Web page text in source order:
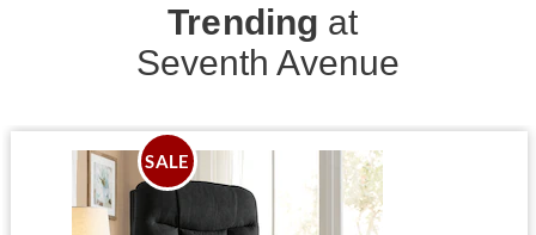
Trending at
Seventh Avenue
SALE